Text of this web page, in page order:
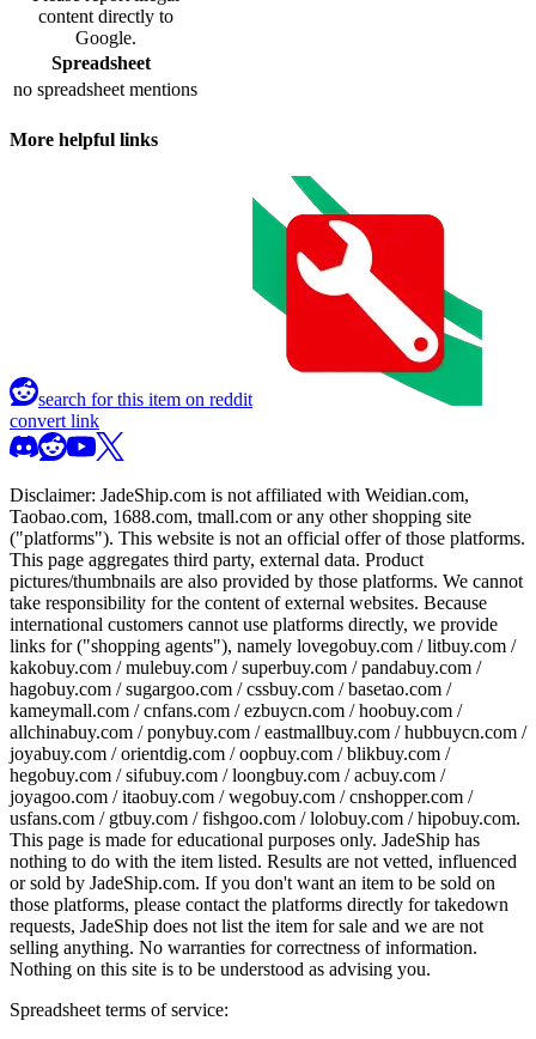
content directly to
Google.
Spreadsheet
no spreadsheet mentions
More helpful links
search for this item on reddit
convert link
Disclaimer: JadeShip.com is not affiliated with Weidian.com,
Taobao.com, 1688.com, tmall.com or any other shopping site
("platforms"). This website is not an official offer of those platforms.
This page aggregates third party, external data. Product
pictures/thumbnails are also provided by those platforms. We cannot
take responsibility for the content of external websites. Because
international customers cannot use platforms directly, we provide
links for ("shopping agents"), namely lovegobuy.com / litbuy.com /
kakobuy.com / mulebuy.com / superbuy.com / pandabuy.com /
hagobuy.com / sugargoo.com / cssbuy.com / basetao.com /
kameymall.com / cnfans.com / ezbuycn.com / hoobuy.com /
allchinabuy.com / ponybuy.com / eastmallbuy.com / hubbuycn.com /
joyabuy.com / orientdig.com / oopbuy.com / blikbuy.com /
hegobuy.com / sifubuy.com / loongbuy.com / acbuy.com /
joyagoo.com / itaobuy.com / wegobuy.com / cnshopper.com /
usfans.com / gtbuy.com / fishgoo.com / lolobuy.com / hipobuy.com.
This page is made for educational purposes only. JadeShip has
nothing to do with the item listed. Results are not vetted, influenced
or sold by JadeShip.com. If you don't want an item to be sold on
those platforms, please contact the platforms directly for takedown
requests, JadeShip does not list the item for sale and we are not
selling anything. No warranties for correctness of information.
Nothing on this site is to be understood as advising you.
Spreadsheet terms of service: